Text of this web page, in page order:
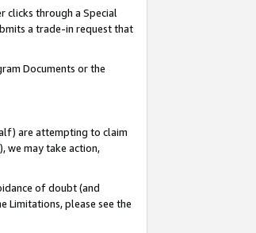
clicks through a Special
a trade-in request that
Documents or the
are attempting to claim
we may take action,
of doubt (and
Limitations, please see the